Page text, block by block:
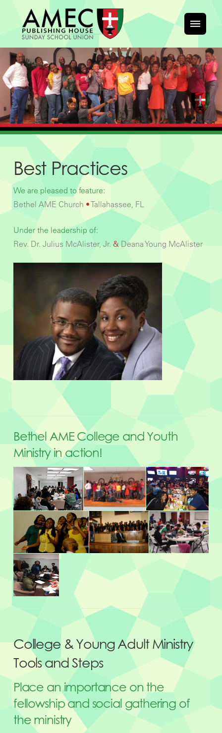
Best Practices
We are pleased to feature:
Bethel AME Church •Tallahassee, FL
Under the leadership of:
Rev. Dr. Julius McAlister, Jr.&Deana Young McAlister
Bethel AME College and Youth
Ministry in action!
College & Young Adult Ministry
Tools and Steps
Place an importance on the
fellowship and social gathering of
the ministry